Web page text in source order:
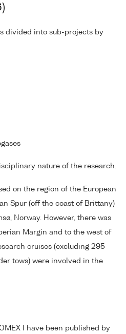
divided into sub-projects by
nature of the research.
on the region of the European
Spur (off the coast of Brittany)
Norway. However, there was
Margin and to the west of
cruises (excluding 295
tows) were involved in the
I have been published by